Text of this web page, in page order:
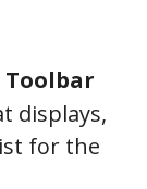
Toolbar
displays,
for the